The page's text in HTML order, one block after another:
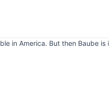
in America. But then Baube is